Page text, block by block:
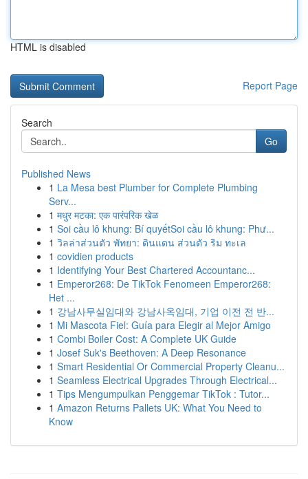
HTML is disabled
Report Page
Search
Go
Published News
1 La Mesa best Plumber for Complete Plumbing
Serv...
1 मधुर मटका: एक पारंपरिक खेळ
1 Soi cầu lô khung: Bí quyếtSoi cầu lô khung: Phư...
1 วิลล่าส่วนตัว พัทยา: ดินแดน ส่วนตัว ริม ทะเล
1 covidien products
1 Identifying Your Best Chartered Accountanc...
1 Emperor268: De TikTok Fenomeen Emperor268:
Het ...
1 강남사무실임대와 강남사옥임대, 기업 이전 전 반...
1 Mi Mascota Fiel: Guía para Elegir al Mejor Amigo
1 Combi Boiler Cost: A Complete UK Guide
1 Josef Suk's Beethoven: A Deep Resonance
1 Smart Residential Or Commercial Property Cleanu...
1 Seamless Electrical Upgrades Through Electrical...
1 Tips Mengumpulkan Penggemar TikTok : Tutor...
1 Amazon Returns Pallets UK: What You Need to
Know